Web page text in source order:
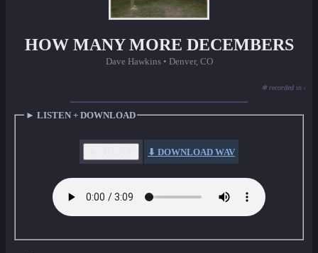
HOW MANY MORE DECEMBERS
Dave Hawkins • Denver, CO
❄ recorded in 48
► LISTEN + DOWNLOAD
⬇ DOWNLOAD WAV